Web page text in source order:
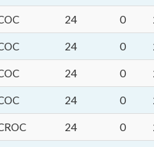
24 0
24 0
24 0
24 0
24 0